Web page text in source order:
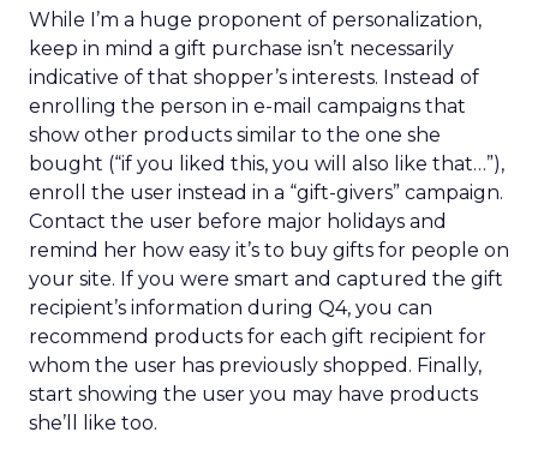
While I’m a huge proponent of personalization,
keep in mind a gift purchase isn’t necessarily
indicative of that shopper’s interests. Instead of
enrolling the person in e-mail campaigns that
show other products similar to the one she
bought (“if you liked this, you will also like that…”),
enroll the user instead in a “gift-givers” campaign.
Contact the user before major holidays and
remind her how easy it’s to buy gifts for people on
your site. If you were smart and captured the gift
recipient’s information during Q4, you can
recommend products for each gift recipient for
whom the user has previously shopped. Finally,
start showing the user you may have products
she’ll like too.